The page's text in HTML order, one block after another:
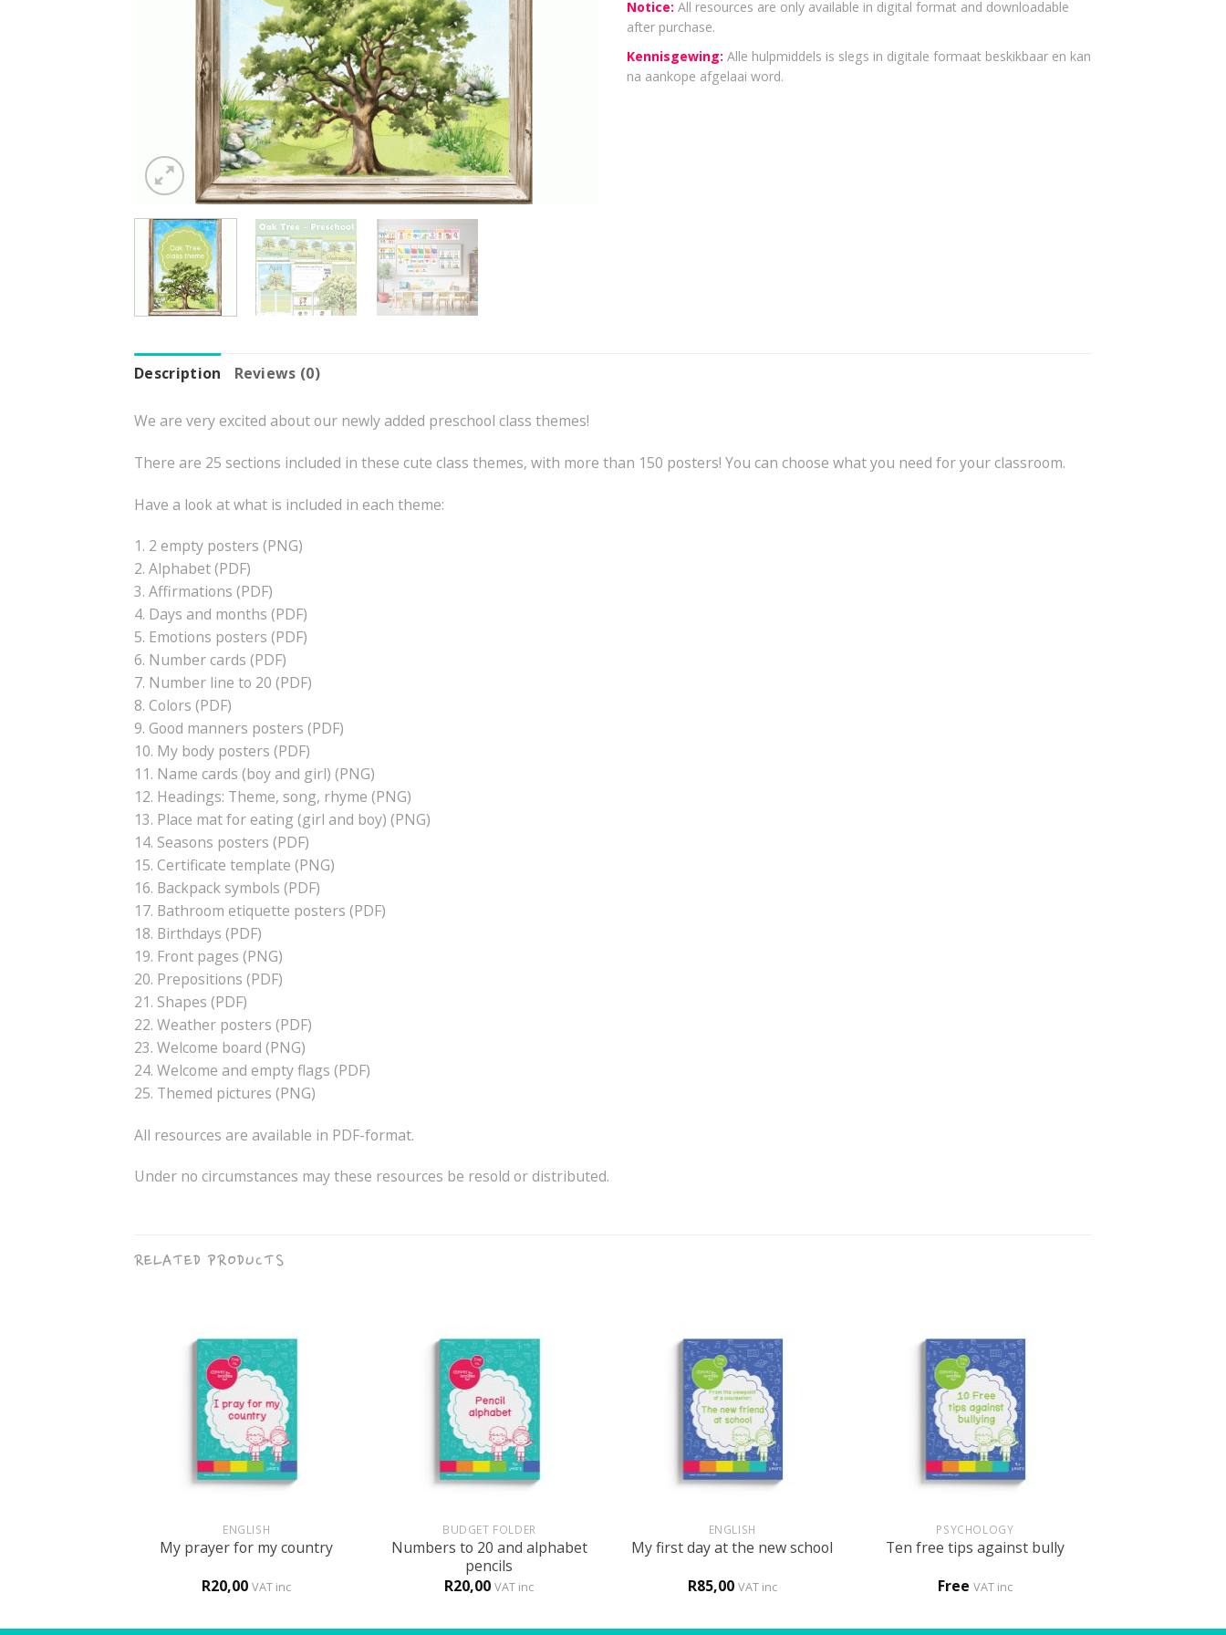
Notice: All resources are only available in digital format and downloadable
after purchase.
Kennisgewing: Alle hulpmiddels is slegs in digitale formaat beskikbaar en kan
na aankope afgelaai word.
Description Reviews (0)
We are very excited about our newly added preschool class themes!
There are 25 sections included in these cute class themes, with more than 150 posters! You can choose what you need for your classroom.
Have a look at what is included in each theme:
1. 2 empty posters (PNG)
2. Alphabet (PDF)
3. Affirmations (PDF)
4. Days and months (PDF)
5. Emotions posters (PDF)
6. Number cards (PDF)
7. Number line to 20 (PDF)
8. Colors (PDF)
9. Good manners posters (PDF)
10. My body posters (PDF)
11. Name cards (boy and girl) (PNG)
12. Headings: Theme, song, rhyme (PNG)
13. Place mat for eating (girl and boy) (PNG)
14. Seasons posters (PDF)
15. Certificate template (PNG)
16. Backpack symbols (PDF)
17. Bathroom etiquette posters (PDF)
18. Birthdays (PDF)
19. Front pages (PNG)
20. Prepositions (PDF)
21. Shapes (PDF)
22. Weather posters (PDF)
23. Welcome board (PNG)
24. Welcome and empty flags (PDF)
25. Themed pictures (PNG)
All resources are available in PDF-format.
Under no circumstances may these resources be resold or distributed.
RELATED PRODUCTS
ENGLISH
My prayer for my country
R20,00 VAT inc
BUDGET FOLDER
Numbers to 20 and alphabet
pencils
R20,00 VAT inc
ENGLISH
My first day at the new school
R85,00 VAT inc
PSYCHOLOGY
Ten free tips against bully
Free VAT inc